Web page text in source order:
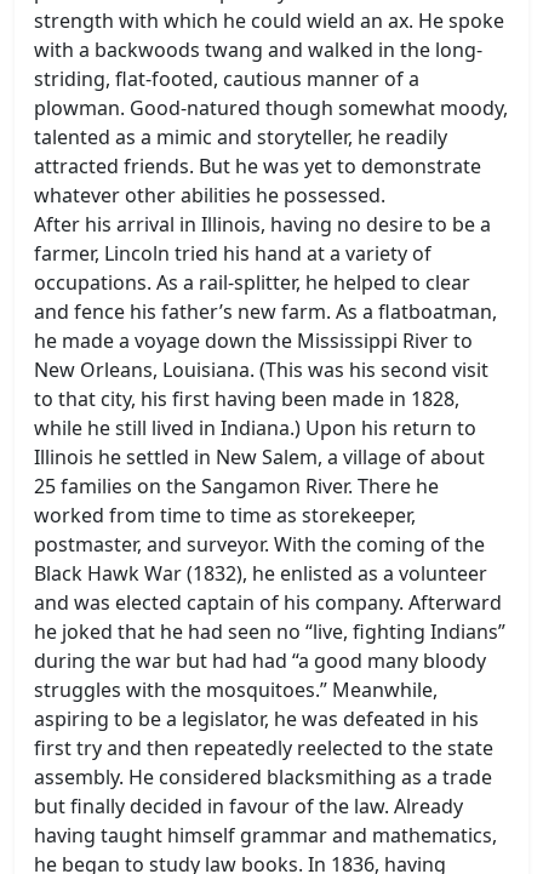
strength with which he could wield an ax. He spoke
with a backwoods twang and walked in the long-
striding, flat-footed, cautious manner of a
plowman. Good-natured though somewhat moody,
talented as a mimic and storyteller, he readily
attracted friends. But he was yet to demonstrate
whatever other abilities he possessed.
After his arrival in Illinois, having no desire to be a
farmer, Lincoln tried his hand at a variety of
occupations. As a rail-splitter, he helped to clear
and fence his father’s new farm. As a flatboatman,
he made a voyage down the Mississippi River to
New Orleans, Louisiana. (This was his second visit
to that city, his first having been made in 1828,
while he still lived in Indiana.) Upon his return to
Illinois he settled in New Salem, a village of about
25 families on the Sangamon River. There he
worked from time to time as storekeeper,
postmaster, and surveyor. With the coming of the
Black Hawk War (1832), he enlisted as a volunteer
and was elected captain of his company. Afterward
he joked that he had seen no “live, fighting Indians”
during the war but had had “a good many bloody
struggles with the mosquitoes.” Meanwhile,
aspiring to be a legislator, he was defeated in his
first try and then repeatedly reelected to the state
assembly. He considered blacksmithing as a trade
but finally decided in favour of the law. Already
having taught himself grammar and mathematics,
he began to study law books. In 1836, having